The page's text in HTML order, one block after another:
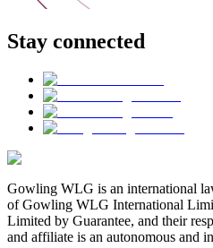
Stay connected
Gowling WLG is an international
of Gowling WLG International
Limited by Guarantee, and their
and affiliate is an autonomous and